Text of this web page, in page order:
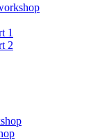
1
2